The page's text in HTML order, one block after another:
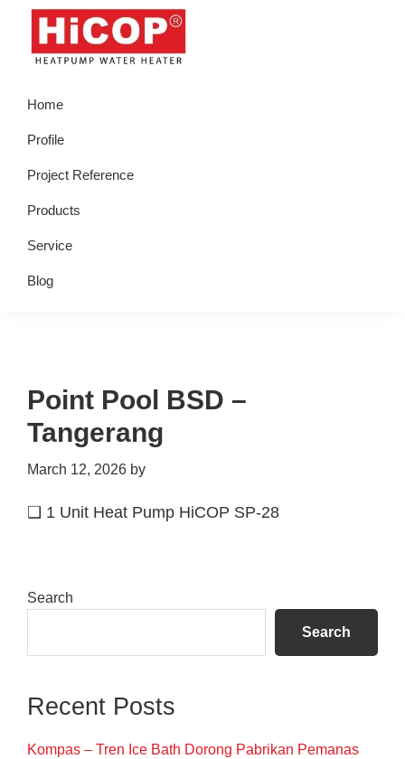
Skip
primary
Skip
Skip
primary
Skip
footer
Water
Heater
Home
Profile
Project Reference
Products
Service
Blog
Point Pool BSD –
Tangerang
March 12, 2026 by
❑ 1 Unit Heat Pump HiCOP SP-28
Primary
Search
Search
Recent Posts
Kompas – Tren Ice Bath Dorong Pabrikan Pemanas